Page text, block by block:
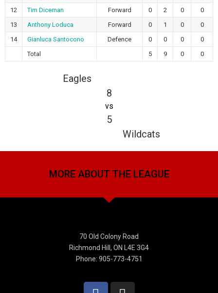
12
Tim Diceman Forward 0 2 0
0
13
Anthony Loduca Forward 0 1 0
0
14
Gianluca Santocono Defence 0 0 0
0
Total
5 9 0 0
Eagles
8
vs
5
Wildcats
MORE ABOUT THE LEAGUE
70 Old Colony Road
Richmond Hill, ON L4E 3G4
Phone: 905-773-4751